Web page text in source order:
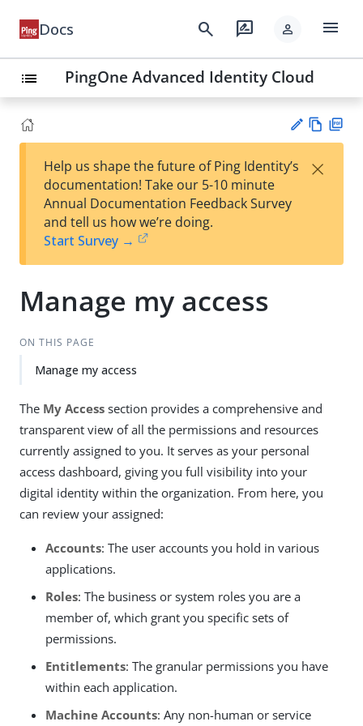
Docs search rate_review person menu
list PingOne Advanced Identity Cloud
est
t
w
Help us shape the future of Ping Identity’s
documentation! Take our 5-10 minute
Annual Documentation Feedback Survey
and tell us how we’re doing.
Start Survey →
×
Manage my access
ON THIS PAGE
Manage my access
The My Access section provides a comprehensive and
transparent view of all the permissions and resources
currently assigned to you. It serves as your personal
access dashboard, giving you full visibility into your
digital identity within the organization. From here, you
can review your assigned:
Accounts: The user accounts you hold in various
applications.
Roles: The business or system roles you are a
member of, which grant you specific sets of
permissions.
Entitlements: The granular permissions you have
within each application.
Machine Accounts: Any non-human or service